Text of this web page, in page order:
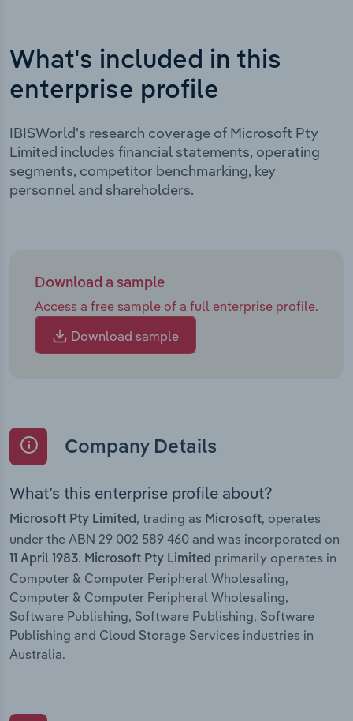
What's included in this
enterprise profile
IBISWorld's research coverage of Microsoft Pty
Limited includes financial statements, operating
segments, competitor benchmarking, key
personnel and shareholders.
Download a sample
Access a free sample of a full enterprise profile.
Download sample
Company Details
What’s this enterprise profile about?
Microsoft Pty Limited , trading as Microsoft, operates
under the ABN 29 002 589 460 and was incorporated on
11 April 1983. Microsoft Pty Limited primarily operates in
Computer & Computer Peripheral Wholesaling,
Computer & Computer Peripheral Wholesaling,
Software Publishing, Software Publishing, Software
Publishing and Cloud Storage Services industries in
Australia.